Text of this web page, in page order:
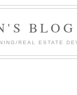
BLOG
REAL ESTATE